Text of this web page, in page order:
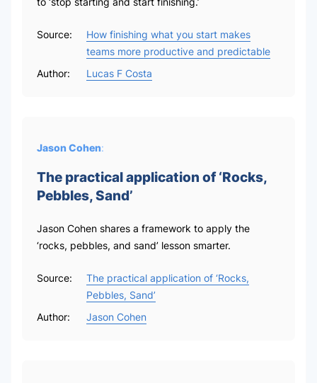
Source:
How finishing what you start makes
teams more productive and predictable
Author:
Lucas F Costa
Jason Cohen:
The practical application of ‘Rocks,
Pebbles, Sand’
Jason Cohen shares a framework to apply the
‘rocks, pebbles, and sand’ lesson smarter.
Source:
The practical application of ‘Rocks,
Pebbles, Sand’
Author:
Jason Cohen